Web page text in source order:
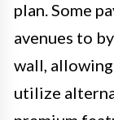
plan. Some
avenues to
wall,
utilize